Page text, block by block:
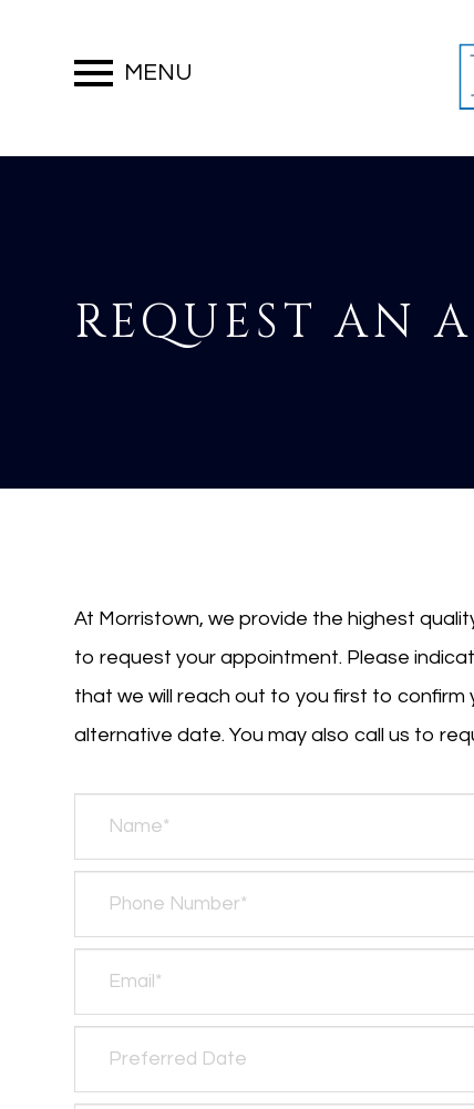
MENU
REQUEST AN
At Morristown, we provide the highest
to request your appointment. Please
that we will reach out to you first to
alternative date. You may also call us to